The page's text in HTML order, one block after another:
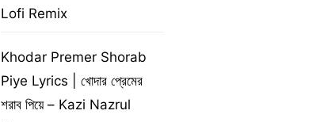
Lofi Remix
Khodar Premer Shorab
Piye Lyrics | খোদার প্রেমের
শরাব পিয়ে – Kazi Nazrul